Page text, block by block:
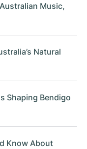
Music,
Natural
Shaping Bendigo
Know About